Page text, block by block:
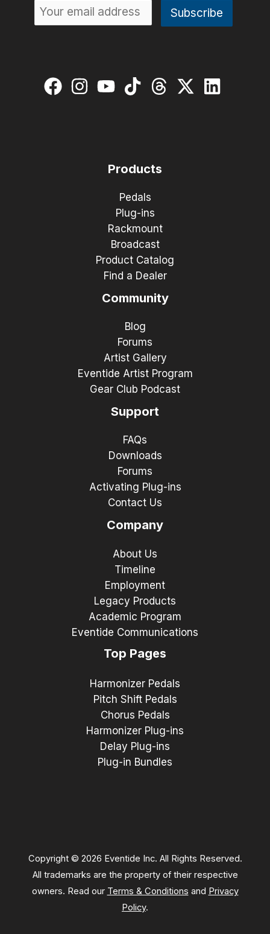
Products
Pedals
Plug-ins
Rackmount
Broadcast
Product Catalog
Find a Dealer
Community
Blog
Forums
Artist Gallery
Eventide Artist Program
Gear Club Podcast
Support
FAQs
Downloads
Forums
Activating Plug-ins
Contact Us
Company
About Us
Timeline
Employment
Legacy Products
Academic Program
Eventide Communications
Top Pages
Harmonizer Pedals
Pitch Shift Pedals
Chorus Pedals
Harmonizer Plug-ins
Delay Plug-ins
Plug-in Bundles
Copyright © 2026 Eventide Inc. All Rights Reserved.
All trademarks are the property of their respective
owners. Read our Terms & Conditions and Privacy
Policy.